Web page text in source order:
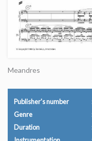
Meandres
Publisher's number
Genre
Duration